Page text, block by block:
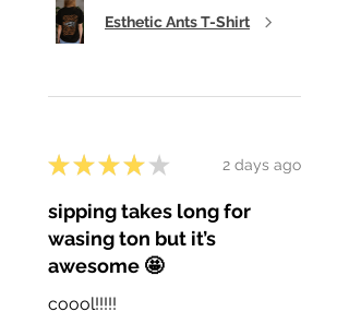
Esthetic Ants T-Shirt
★ ★ ★ ★ ★ 2 days ago
sipping takes long for
wasing ton but it’s
awesome 🤩
coool!!!!!